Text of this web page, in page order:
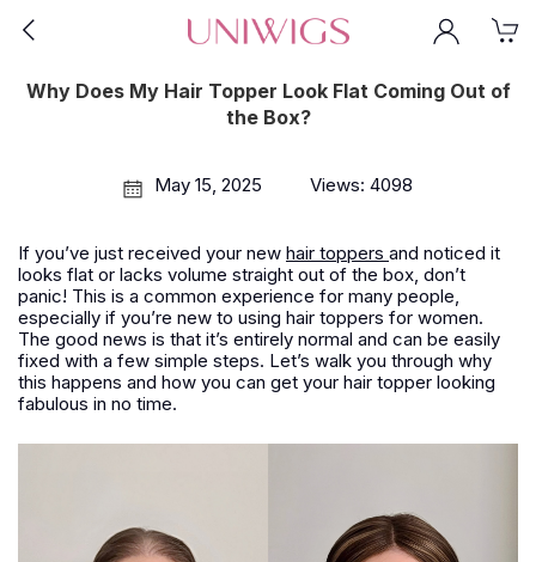
Why Does My Hair Topper Look Flat Coming Out of
the Box?
May 15, 2025 Views: 4098
If you’ve just received your new hair toppers and noticed it
looks flat or lacks volume straight out of the box, don’t
panic! This is a common experience for many people,
especially if you’re new to using hair toppers for women.
The good news is that it’s entirely normal and can be easily
fixed with a few simple steps. Let’s walk you through why
this happens and how you can get your hair topper looking
fabulous in no time.